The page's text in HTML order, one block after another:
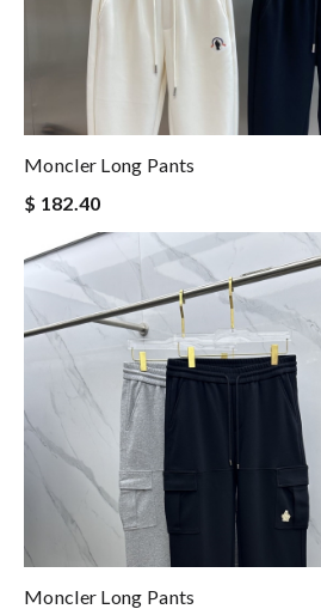
Moncler Long Pants
$ 182.40
Moncler Long Pants